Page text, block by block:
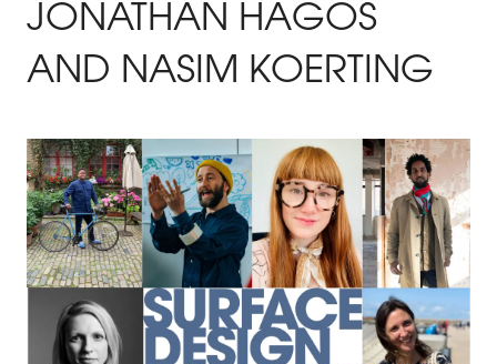
JONATHAN HAGOS
AND NASIM KOERTING